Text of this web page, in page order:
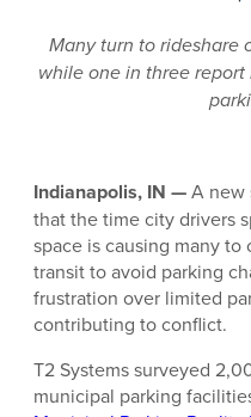
Many turn to rideshare
while one in three
Indianapolis, IN —A new
that the time city drivers
space is causing many
transit to avoid parking
frustration over limited
contributing to conflict.
T2 Systems surveyed
municipal parking